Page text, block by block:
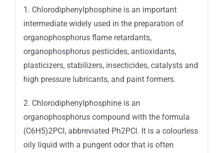
1. Chlorodiphenylphosphine is an important
intermediate widely used in the preparation of
organophosphorus flame retardants,
organophosphorus pesticides, antioxidants,
plasticizers, stabilizers, insecticides, catalysts and
high pressure lubricants, and paint formers.
2. Chlorodiphenylphosphine is an
organophosphorus compound with the formula
(C6H5)2PCl, abbreviated Ph2PCl. It is a colourless
oily liquid with a pungent odor that is often